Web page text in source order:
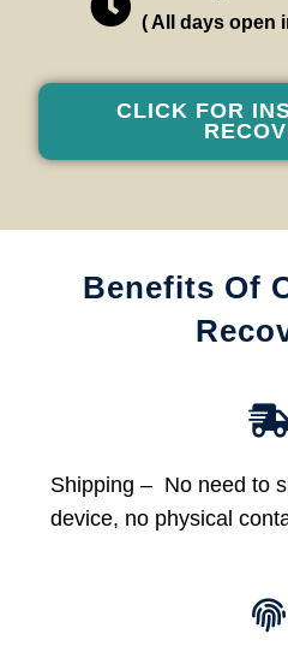
( All days open
CLICK FOR
Benefits Of
Shipping – No need to
device, no physical